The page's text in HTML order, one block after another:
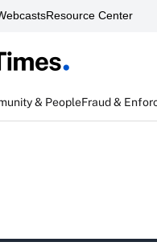
Resource Center
& PeopleFraud &